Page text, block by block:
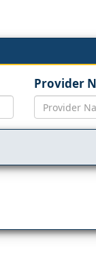
Provider